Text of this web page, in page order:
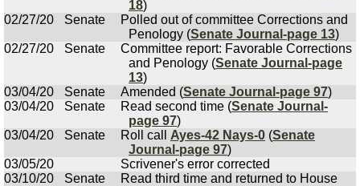
18)
02/27/20
Senate
Polled out of committee Corrections and
Penology (Senate Journal-page 13)
02/27/20
Senate
Committee report: Favorable Corrections
and Penology (Senate Journal-page
13)
03/04/20
Senate Amended (Senate Journal-page 97)
03/04/20
Senate Read second time (Senate Journal-
page 97)
03/04/20
Senate Roll call Ayes-42 Nays-0 (Senate
Journal-page 97)
03/05/20
Scrivener's error corrected
03/10/20
Senate Read third time and returned to House